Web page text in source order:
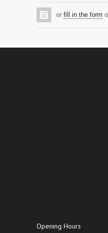
14 years ago
or fill in the form
Opening Hours